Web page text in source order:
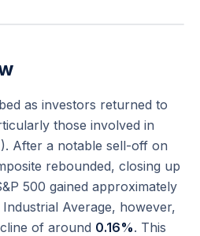
as investors returned to
those involved in
After a notable sell-off on
rebounded, closing up
500 gained approximately
Average, however,
of around 0.16%. This